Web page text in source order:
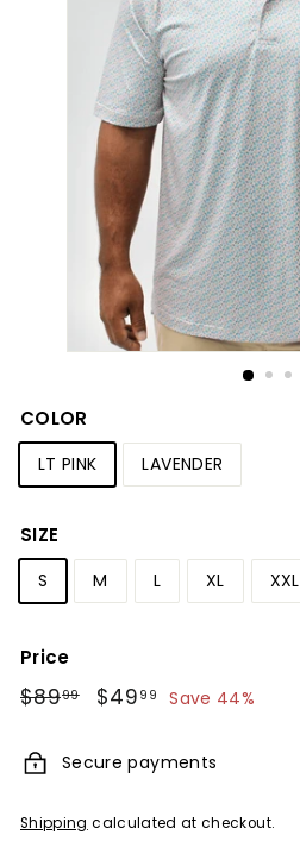
COLOR
LT PINK LAVENDER
SIZE
S M L XL XXL
Price
Regular
$8999$89.99
Sale
$49 99 $49.99
Save 44%
Secure payments
Shipping calculated at checkout.